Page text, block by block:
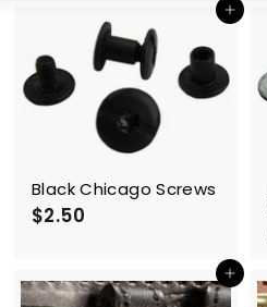
Add to cart
Black Chicago Screws
$2.50
5
Add to cart